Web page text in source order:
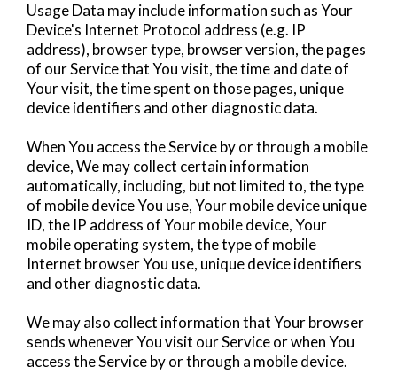
Usage Data may include information such as Your
Device's Internet Protocol address (e.g. IP
address), browser type, browser version, the pages
of our Service that You visit, the time and date of
Your visit, the time spent on those pages, unique
device identifiers and other diagnostic data.
When You access the Service by or through a mobile
device, We may collect certain information
automatically, including, but not limited to, the type
of mobile device You use, Your mobile device unique
ID, the IP address of Your mobile device, Your
mobile operating system, the type of mobile
Internet browser You use, unique device identifiers
and other diagnostic data.
We may also collect information that Your browser
sends whenever You visit our Service or when You
access the Service by or through a mobile device.